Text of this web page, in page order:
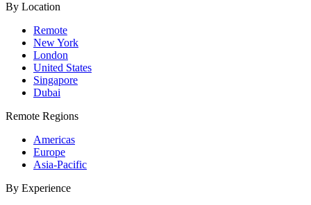
By Location
Remote
New York
London
United States
Singapore
Dubai
Remote Regions
Americas
Europe
Asia-Pacific
By Experience